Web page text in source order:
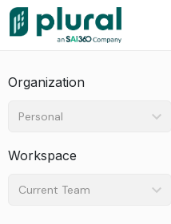
Organization
Personal
Workspace
Current Team